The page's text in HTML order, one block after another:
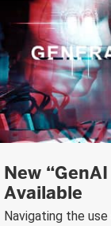
New
Available
Navigating the